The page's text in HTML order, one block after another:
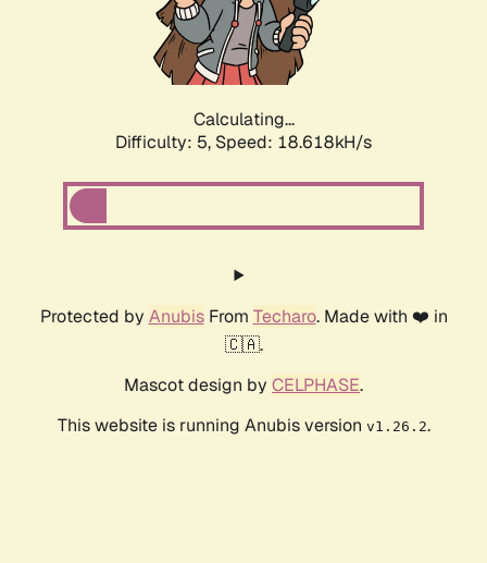
Calculating...
Difficulty: 5, Speed: 18.618kH/s
Protected by AnubisFrom Techaro. Made with ❤️ in
🇨🇦.
Mascot design by CELPHASE.
This website is running Anubis version v1.26.2.